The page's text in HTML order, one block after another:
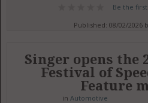
Be the
Published: 08/02/2026
Singer opens the
Festival of
Feature
inAutomotive